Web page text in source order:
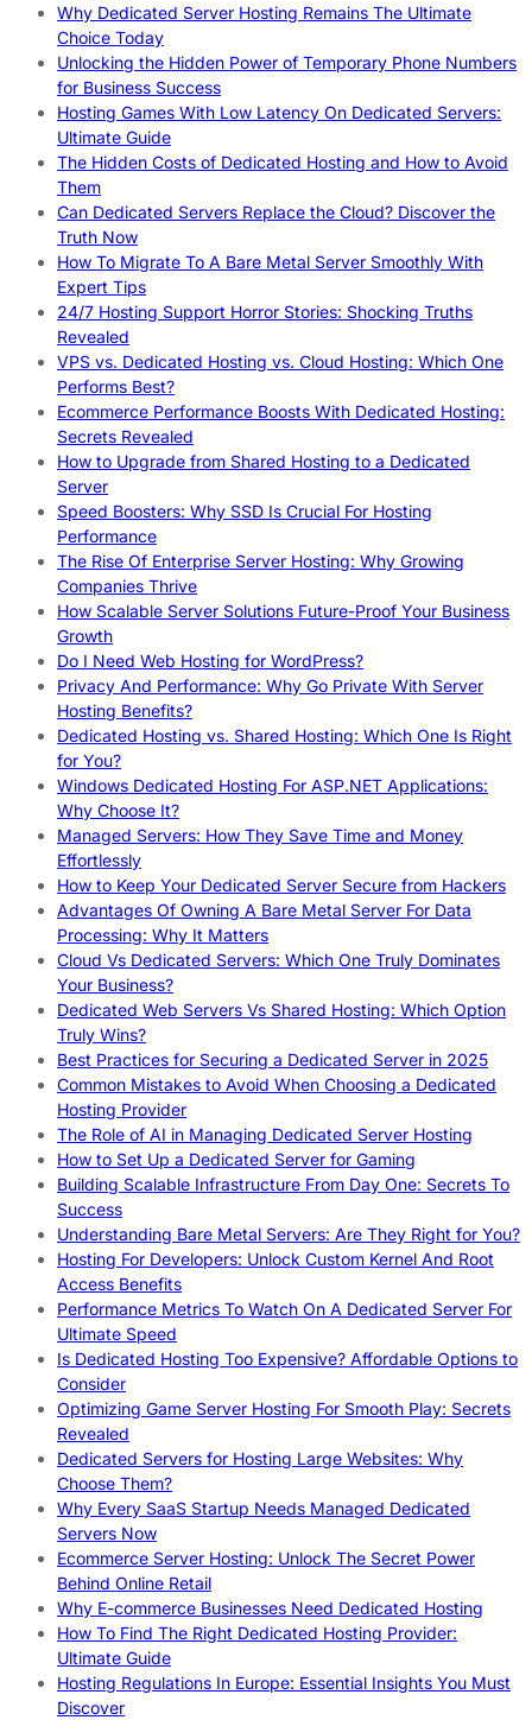
Why Dedicated Server Hosting Remains The Ultimate
Choice Today
Unlocking the Hidden Power of Temporary Phone Numbers
for Business Success
Hosting Games With Low Latency On Dedicated Servers:
Ultimate Guide
The Hidden Costs of Dedicated Hosting and How to Avoid
Them
Can Dedicated Servers Replace the Cloud? Discover the
Truth Now
How To Migrate To A Bare Metal Server Smoothly With
Expert Tips
24/7 Hosting Support Horror Stories: Shocking Truths
Revealed
VPS vs. Dedicated Hosting vs. Cloud Hosting: Which One
Performs Best?
Ecommerce Performance Boosts With Dedicated Hosting:
Secrets Revealed
How to Upgrade from Shared Hosting to a Dedicated
Server
Speed Boosters: Why SSD Is Crucial For Hosting
Performance
The Rise Of Enterprise Server Hosting: Why Growing
Companies Thrive
How Scalable Server Solutions Future-Proof Your Business
Growth
Do I Need Web Hosting for WordPress?
Privacy And Performance: Why Go Private With Server
Hosting Benefits?
Dedicated Hosting vs. Shared Hosting: Which One Is Right
for You?
Windows Dedicated Hosting For ASP.NET Applications:
Why Choose It?
Managed Servers: How They Save Time and Money
Effortlessly
How to Keep Your Dedicated Server Secure from Hackers
Advantages Of Owning A Bare Metal Server For Data
Processing: Why It Matters
Cloud Vs Dedicated Servers: Which One Truly Dominates
Your Business?
Dedicated Web Servers Vs Shared Hosting: Which Option
Truly Wins?
Best Practices for Securing a Dedicated Server in 2025
Common Mistakes to Avoid When Choosing a Dedicated
Hosting Provider
The Role of AI in Managing Dedicated Server Hosting
How to Set Up a Dedicated Server for Gaming
Building Scalable Infrastructure From Day One: Secrets To
Success
Understanding Bare Metal Servers: Are They Right for You?
Hosting For Developers: Unlock Custom Kernel And Root
Access Benefits
Performance Metrics To Watch On A Dedicated Server For
Ultimate Speed
Is Dedicated Hosting Too Expensive? Affordable Options to
Consider
Optimizing Game Server Hosting For Smooth Play: Secrets
Revealed
Dedicated Servers for Hosting Large Websites: Why
Choose Them?
Why Every SaaS Startup Needs Managed Dedicated
Servers Now
Ecommerce Server Hosting: Unlock The Secret Power
Behind Online Retail
Why E-commerce Businesses Need Dedicated Hosting
How To Find The Right Dedicated Hosting Provider:
Ultimate Guide
Hosting Regulations In Europe: Essential Insights You Must
Discover